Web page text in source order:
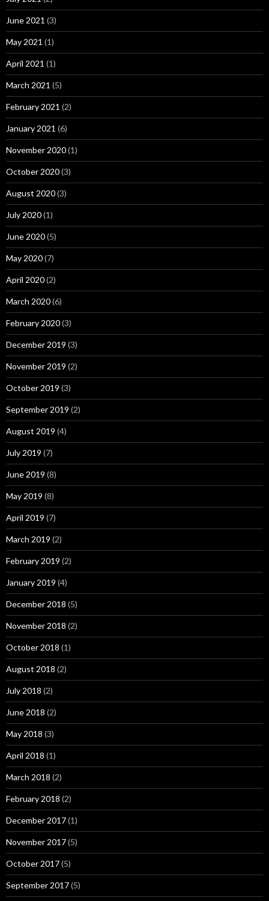
June 2021 (3)
May 2021 (1)
April 2021 (1)
March 2021 (5)
February 2021 (2)
January 2021 (6)
November 2020(1)
October 2020(3)
August 2020(3)
July 2020(1)
June 2020(5)
May 2020(7)
April 2020(2)
March 2020(6)
February 2020(3)
December 2019 (3)
November 2019 (2)
October 2019 (3)
September 2019 (2)
August 2019 (4)
July 2019 (7)
June 2019 (8)
May 2019 (8)
April 2019 (7)
March 2019 (2)
February 2019 (2)
January 2019 (4)
December 2018 (5)
November 2018 (2)
October 2018 (1)
August 2018 (2)
July 2018 (2)
June 2018 (2)
May 2018 (3)
April 2018 (1)
March 2018 (2)
February 2018 (2)
December 2017(1)
November 2017(5)
October 2017(5)
September 2017(5)